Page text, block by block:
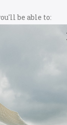
be able to:
List